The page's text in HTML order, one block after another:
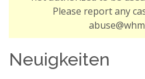
Please report any
Neuigkeiten